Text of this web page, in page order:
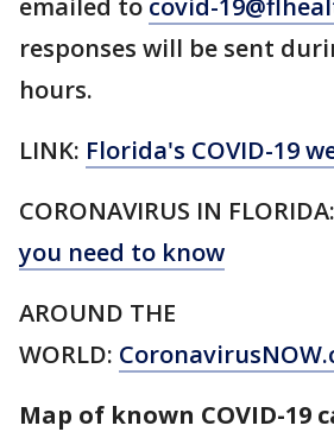
responses will be sent
hours.
LINK: Florida's COVID-19
CORONAVIRUS IN FLORIDA:
you need to know
AROUND THE
WORLD:
Map of known COVID-19